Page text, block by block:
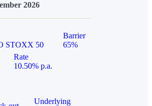
2026
STOXX 50
Barrier
65%
Rate
10.50% p.a.
Underlying